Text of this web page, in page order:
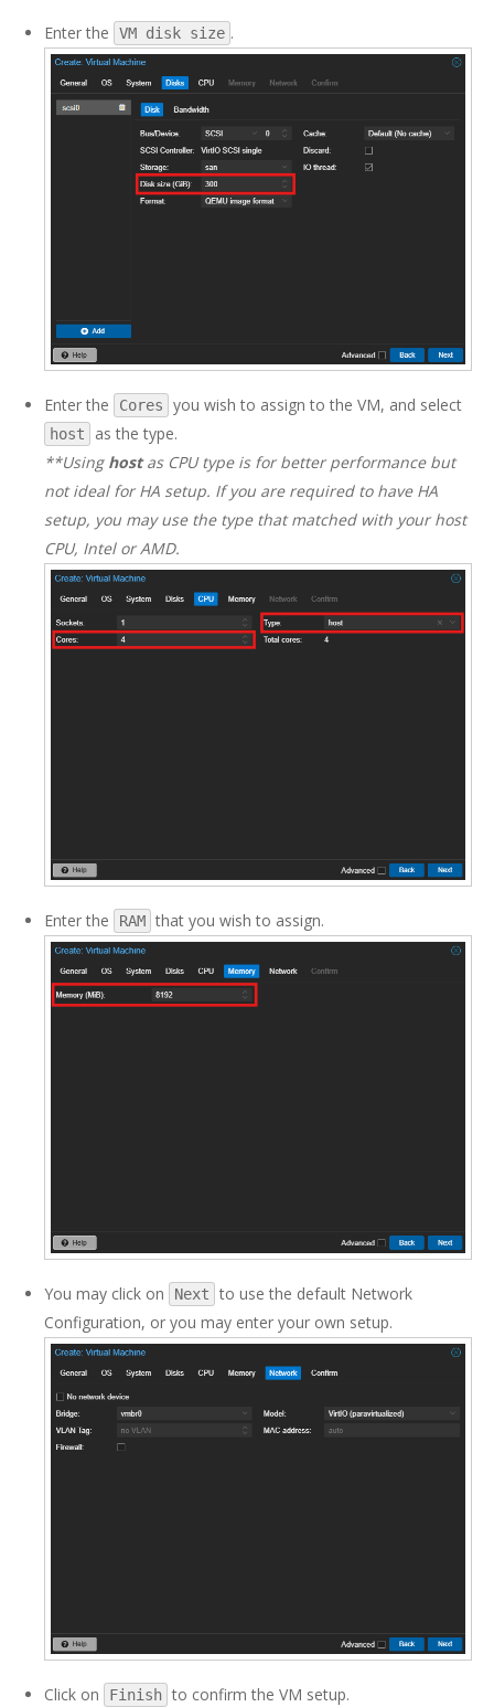
Enter the VM disk size .
Enter the Cores you wish to assign to the VM, and select
host
as the type.
**Using hostas CPU type is for better performance but
not ideal for HA setup. If you are required to have HA
setup, you may use the type that matched with your host
CPU, Intel or AMD.
Enter the RAM that you wish to assign.
You may click on Next to use the default Network
Configuration, or you may enter your own setup.
Click on Finish to confirm the VM setup.